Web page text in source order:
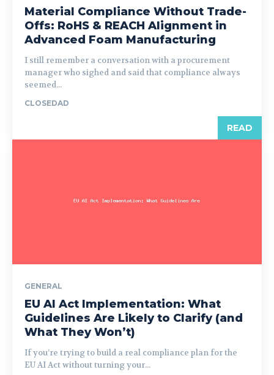
Material Compliance Without Trade-
Offs: RoHS & REACH Alignment in
Advanced Foam Manufacturing
I still remember a conversation with a procurement
manager who sighed and said that compliance always
seemed...
CLOSEDAD
READ
GENERAL
EU AI Act Implementation: What
Guidelines Are Likely to Clarify (and
What They Won’t)
If you’re trying to build a real compliance plan for the
EU AI Act without turning your...